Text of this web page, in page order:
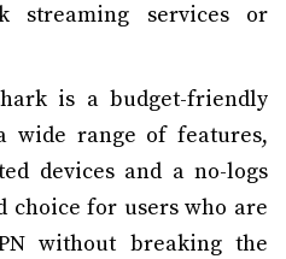
streaming services or
is a budget-friendly
wide range of features,
devices and a no-logs
choice for users who are
without breaking the